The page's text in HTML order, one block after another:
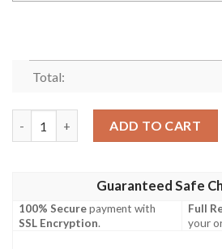
Total:
ADD TO CART
Guaranteed Safe
100% Securepayment with
SSL Encryption.
Full
your